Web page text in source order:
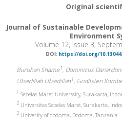
Original
Journal of Sustainable
Environment
Volume 12, Issue 3,
DOI: https://doi.org/
Buruhan Shame1, Dominicus
Ubaidillah Ubaidillah1, Godlisten
1 Sebelas Maret Universsity, Surakarta,
2Universitas Sebelas Maret, Surakarta,
3Univerity of dodoma, Dodoma, Tanzania